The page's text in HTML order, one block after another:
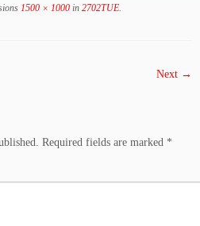
1500 × 1000 in 2702TUE.
Next →
Required fields are marked *